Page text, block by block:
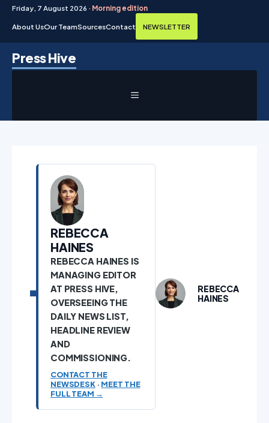
Friday, 7 August 2026 · Morning edition
About UsOur TeamSourcesContact NEWSLETTER
Press Hive
MENU
REBECCA
HAINES
REBECCA HAINES IS
MANAGING EDITOR
AT PRESS HIVE,
OVERSEEING THE
DAILY NEWS LIST,
HEADLINE REVIEW
AND
COMMISSIONING.
CONTACT THE
NEWSDESK· MEET THE
FULL TEAM →
REBECCA
HAINES